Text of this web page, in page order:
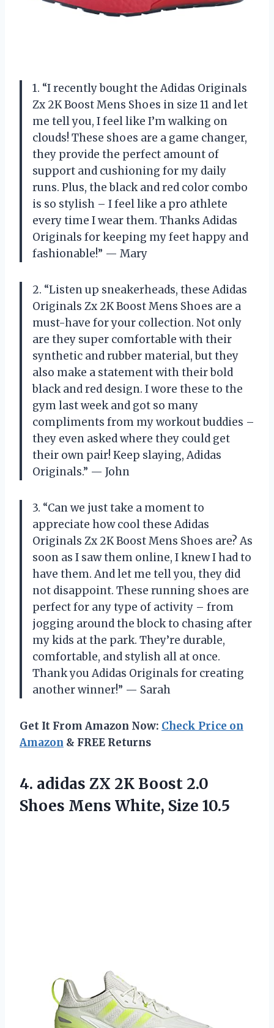
1. “I recently bought the Adidas Originals
Zx 2K Boost Mens Shoes in size 11 and let
me tell you, I feel like I’m walking on
clouds! These shoes are a game changer,
they provide the perfect amount of
support and cushioning for my daily
runs. Plus, the black and red color combo
is so stylish – I feel like a pro athlete
every time I wear them. Thanks Adidas
Originals for keeping my feet happy and
fashionable!” — Mary
2. “Listen up sneakerheads, these Adidas
Originals Zx 2K Boost Mens Shoes are a
must-have for your collection. Not only
are they super comfortable with their
synthetic and rubber material, but they
also make a statement with their bold
black and red design. I wore these to the
gym last week and got so many
compliments from my workout buddies –
they even asked where they could get
their own pair! Keep slaying, Adidas
Originals.” — John
3. “Can we just take a moment to
appreciate how cool these Adidas
Originals Zx 2K Boost Mens Shoes are? As
soon as I saw them online, I knew I had to
have them. And let me tell you, they did
not disappoint. These running shoes are
perfect for any type of activity – from
jogging around the block to chasing after
my kids at the park. They’re durable,
comfortable, and stylish all at once.
Thank you Adidas Originals for creating
another winner!” — Sarah
Get It From Amazon Now: Check Price on
Amazon & FREE Returns
4. adidas ZX 2K Boost 2.0
Shoes Mens White, Size 10.5